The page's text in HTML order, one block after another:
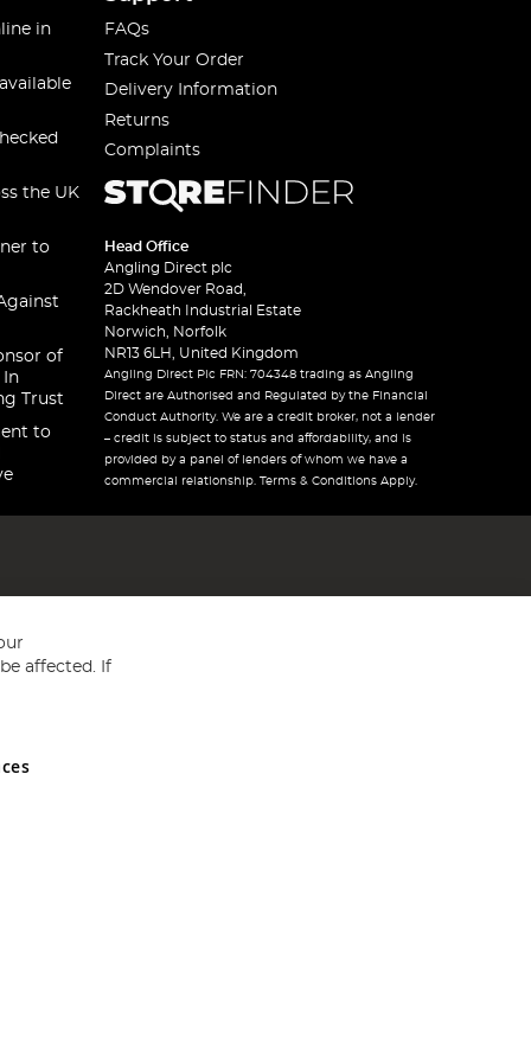
in
the UK
to
of
In
Trust
to
FAQs
Track Your Order
Delivery Information
Returns
Complaints
Head Office
Angling Direct plc
2D Wendover Road,
Rackheath Industrial Estate
Norwich, Norfolk
NR13 6LH, United Kingdom
Angling Direct Plc FRN: 704348 trading as Angling
Direct are Authorised and Regulated by the Financial
Conduct Authority. We are a credit broker, not a lender
– credit is subject to status and affordability, and is
provided by a panel of lenders of whom we have a
commercial relationship. Terms & Conditions Apply.
and Wales No 05151321. VAT No GB 152140945
affected. If